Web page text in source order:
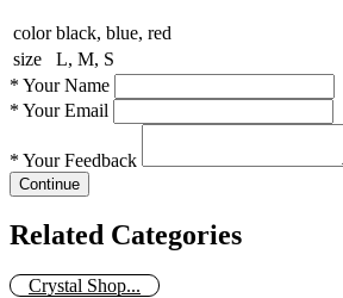
color black, blue, red
size
L, M, S
* Your Name
* Your Email
* Your Feedback
Continue
Related Categories
Crystal Shop...